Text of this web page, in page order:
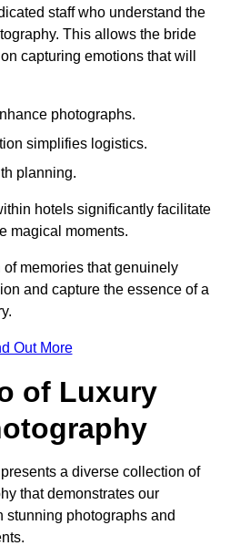
staff who understand the
This allows the bride
capturing emotions that will
photographs.
simplifies logistics.
planning.
hotels significantly facilitate
magical moments.
memories that genuinely
and capture the essence of a
Out More
of Luxury
a diverse collection of
that demonstrates our
stunning photographs and